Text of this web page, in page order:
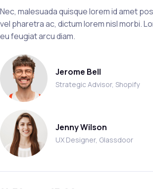
Nec, malesuada quisque lorem id amet
vel pharetra ac, dictum lorem nisl morbi.
eu feugiat arcu diam.
Jerome Bell
Strategic Advisor, Shopify
Jenny Wilson
UX Designer, Glassdoor